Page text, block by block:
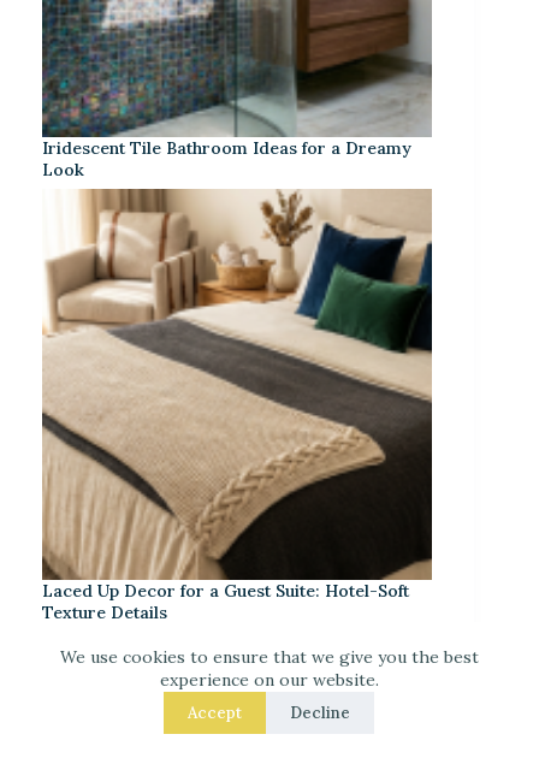
We use cookies to ensure that we give you the best
experience on our website.
Accept Decline
Iridescent Tile Bathroom Ideas for a Dreamy
Look
Laced Up Decor for a Guest Suite: Hotel-Soft
Texture Details